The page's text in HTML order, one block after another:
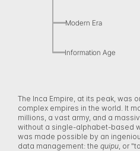
Information Age
Modern Era
The Inca Empire, at its peak, was
complex empires in the world. It
millions, a vast army, and a
without a single-alphabet-based
was made possible by an
data management: the quipu, or